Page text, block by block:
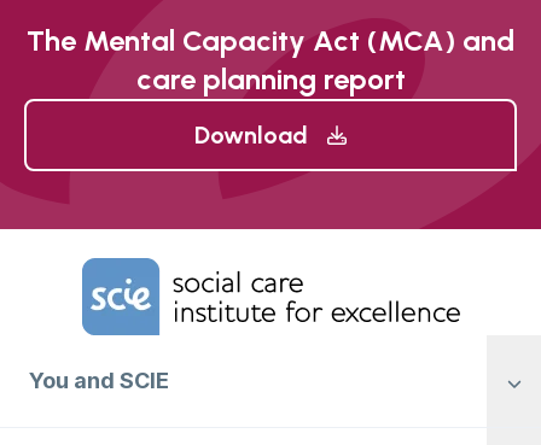
The Mental Capacity Act (MCA) and
care planning report
Download
Home Link Logo
You and SCIE